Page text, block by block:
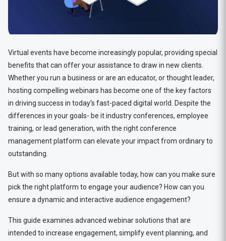
Virtual events have become increasingly popular, providing special
benefits that can offer your assistance to draw in new clients.
Whether you run a business or are an educator, or thought leader,
hosting compelling webinars has become one of the key factors
in driving success in today's fast-paced digital world. Despite the
differences in your goals- be it industry conferences, employee
training, or lead generation, with the right conference
management platform can elevate your impact from ordinary to
outstanding.
But with so many options available today, how can you make sure
pick the right platform to engage your audience? How can you
ensure a dynamic and interactive audience engagement?
This guide examines advanced webinar solutions that are
intended to increase engagement, simplify event planning, and